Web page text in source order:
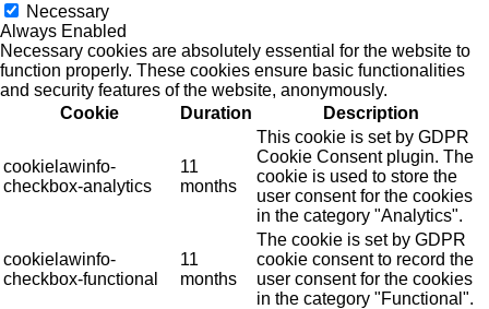
Necessary
Always Enabled
Necessary cookies are absolutely essential for the website to
function properly. These cookies ensure basic functionalities
and security features of the website, anonymously.
Cookie
Duration Description
cookielawinfo-
checkbox-analytics
11
months
This cookie is set by GDPR
Cookie Consent plugin. The
cookie is used to store the
user consent for the cookies
in the category "Analytics".
cookielawinfo-
checkbox-functional
11
months
The cookie is set by GDPR
cookie consent to record the
user consent for the cookies
in the category "Functional".